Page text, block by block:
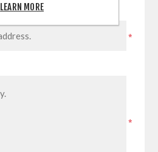
*
*
LEARN MORE